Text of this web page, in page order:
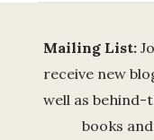
Mailing List:
receive new
well as behind-
books